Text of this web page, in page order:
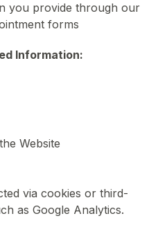
you provide through our
forms
Information:
Website
via cookies or third-
as Google Analytics.